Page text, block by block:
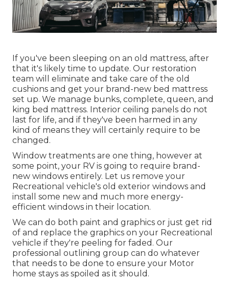
If you've been sleeping on an old mattress, after
that it's likely time to update. Our restoration
team will eliminate and take care of the old
cushions and get your brand-new bed mattress
set up. We manage bunks, complete, queen, and
king bed mattress. Interior ceiling panels do not
last for life, and if they've been harmed in any
kind of means they will certainly require to be
changed.
Window treatments are one thing, however at
some point, your RV is going to require brand-
new windows entirely. Let us remove your
Recreational vehicle's old exterior windows and
install some new and much more energy-
efficient windows in their location.
We can do both paint and graphics or just get rid
of and replace the graphics on your Recreational
vehicle if they're peeling for faded. Our
professional outlining group can do whatever
that needs to be done to ensure your Motor
home stays as spoiled as it should.